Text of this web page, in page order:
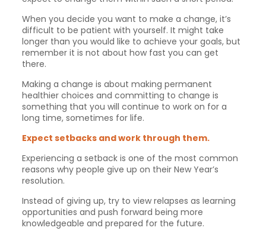
When you decide you want to make a change, it’s
difficult to be patient with yourself. It might take
longer than you would like to achieve your goals, but
remember it is not about how fast you can get
there.
Making a change is about making permanent
healthier choices and committing to change is
something that you will continue to work on for a
long time, sometimes for life.
Expect setbacks and work through them.
Experiencing a setback is one of the most common
reasons why people give up on their New Year’s
resolution.
Instead of giving up, try to view relapses as learning
opportunities and push forward being more
knowledgeable and prepared for the future.